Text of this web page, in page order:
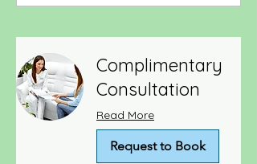
Complimentary
Consultation
Read More
Request to Book